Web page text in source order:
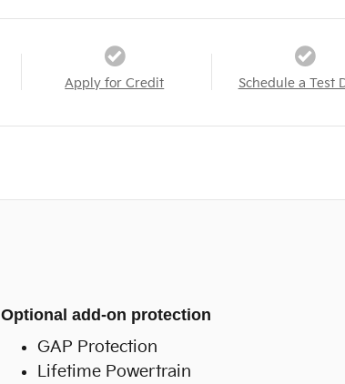
Apply for Credit Schedule a Test
Optional add-on protection
GAP Protection
Lifetime Powertrain